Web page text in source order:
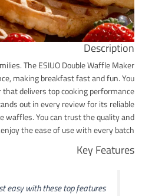
Description
The ESIUO Double Waffle Maker
making breakfast fast and fun. You
delivers top cooking performance
out in every review for its reliable
waffles. You can trust the quality and
enjoy the ease of use with every batch.
Key Features
easy with these top features: